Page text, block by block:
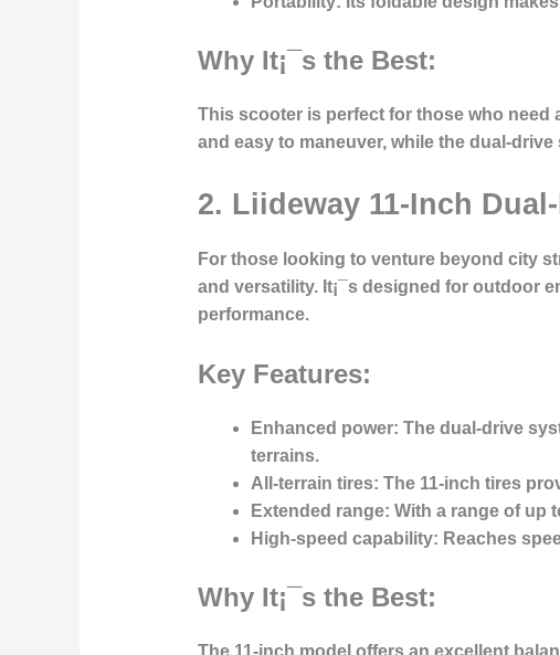
Why It¡¯s the Best:
This scooter is perfect for those who need
and easy to maneuver, while the dual-
2. Liideway 11-Inch
For those looking to venture beyond city
and versatility. It¡¯s designed for outdoor
performance.
Key Features:
Enhanced power: The dual-drive
terrains.
All-terrain tires: The 11-inch tires
Extended range: With a range of up
High-speed capability: Reaches
Why It¡¯s the Best:
The 11-inch model offers an excellent